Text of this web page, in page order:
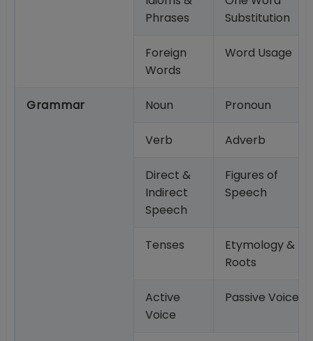
Phrases
Substitution
Foreign
Words
Word Usage
Grammar Noun Pronoun
Verb Adverb
Direct &
Indirect
Speech
Figures of
Speech
Tenses
Etymology &
Roots
Active
Voice
Passive Voice